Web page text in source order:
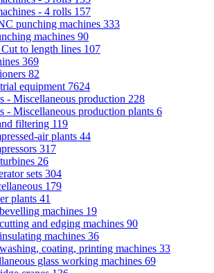
- 4 rolls 157
punching machines 333
machines 90
to length lines 107
369
82
equipment 7624
- Miscellaneous production 228
- Miscellaneous production plants 6
filtering 119
air plants 44
317
26
sets 304
179
plants 41
machines 19
and edging machines 90
machines 36
coating, printing machines 33
glass working machines 69